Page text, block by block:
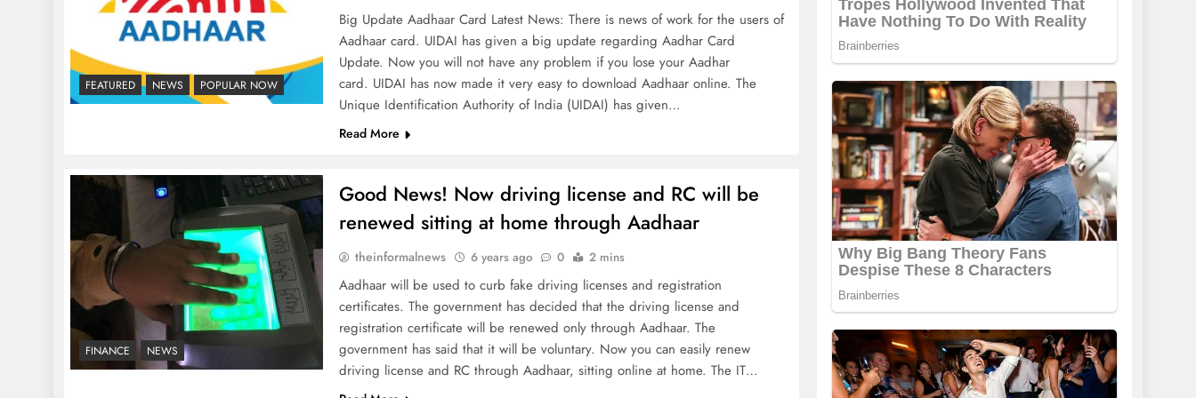
FEATURED NEWS POPULAR NOW
Big Update Aadhaar Card Latest News: There is news of work for the users of
Aadhaar card. UIDAI has given a big update regarding Aadhar Card
Update. Now you will not have any problem if you lose your Aadhar
card. UIDAI has now made it very easy to download Aadhaar online. The
Unique Identification Authority of India (UIDAI) has given…
Read More
FINANCE NEWS
Good News! Now driving license and RC will be
renewed sitting at home through Aadhaar
theinformalnews 6 years ago 0 2 mins
Aadhaar will be used to curb fake driving licenses and registration
certificates. The government has decided that the driving license and
registration certificate will be renewed only through Aadhaar. The
government has said that it will be voluntary. Now you can easily renew
driving license and RC through Aadhaar, sitting online at home. The IT…